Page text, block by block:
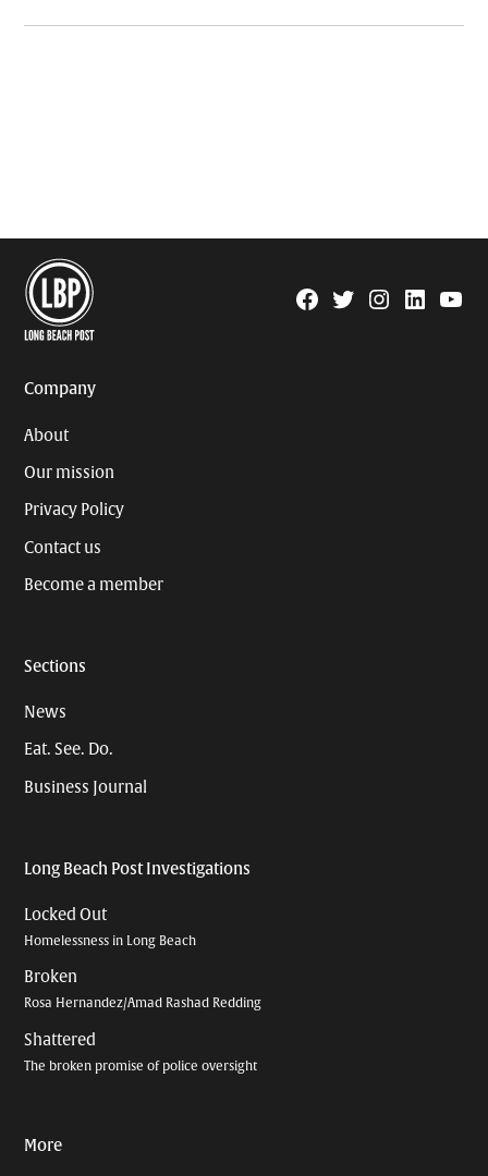
Facebook
TwitterInstagram
Linkedin
Company
About
Our mission
Privacy Policy
Contact us
Become a member
Sections
News
Eat. See. Do.
Business Journal
Long Beach Post Investigations
Locked Out
Homelessness in Long Beach
Broken
Rosa Hernandez/Amad Rashad Redding
Shattered
The broken promise of police oversight
More